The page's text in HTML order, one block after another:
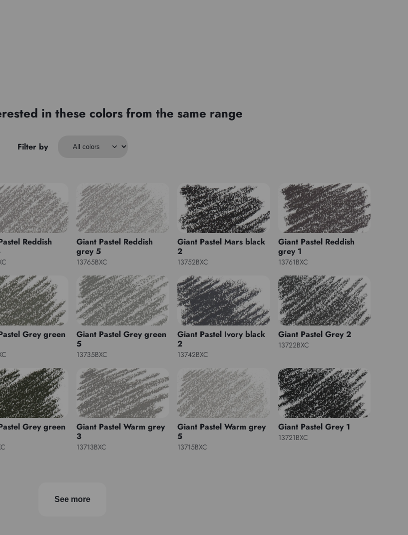
in these colors from the same range
Filter by
Reddish
Giant Pastel Reddish
grey 5
13765BXC
Giant Pastel Mars black
2
13752BXC
Giant Pastel Reddish
grey 1
13761BXC
Grey green
Giant Pastel Grey green
5
13735BXC
Giant Pastel Ivory black
2
13742BXC
Giant Pastel Grey 2
13722BXC
Grey green
Giant Pastel Warm grey
3
13713BXC
Giant Pastel Warm grey
5
13715BXC
Giant Pastel Grey 1
13721BXC
See more